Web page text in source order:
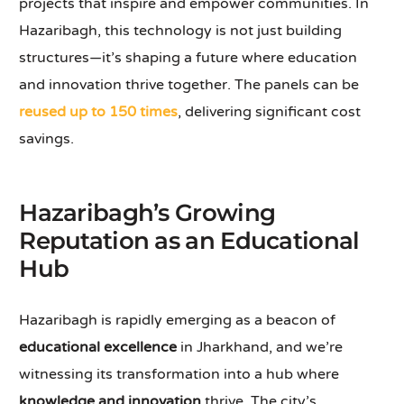
projects that inspire and empower communities. In
Hazaribagh, this technology is not just building
structures—it’s shaping a future where education
and innovation thrive together. The panels can be
reused up to 150 times, delivering significant cost
savings.
Hazaribagh’s Growing
Reputation as an Educational
Hub
Hazaribagh is rapidly emerging as a beacon of
educational excellence in Jharkhand, and we’re
witnessing its transformation into a hub where